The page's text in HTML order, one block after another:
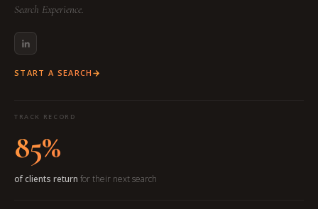
Search Experience.
START A SEARCH
TRACK RECORD
85%
of clients return for their next search